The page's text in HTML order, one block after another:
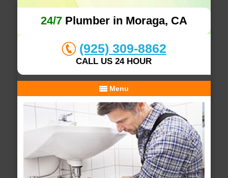
24/7Plumber in Moraga, CA
(925) 309-8862
CALL US 24 HOUR
Menu